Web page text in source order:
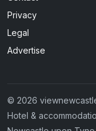
Privacy
Legal
Advertise
© 2026
Hotel &